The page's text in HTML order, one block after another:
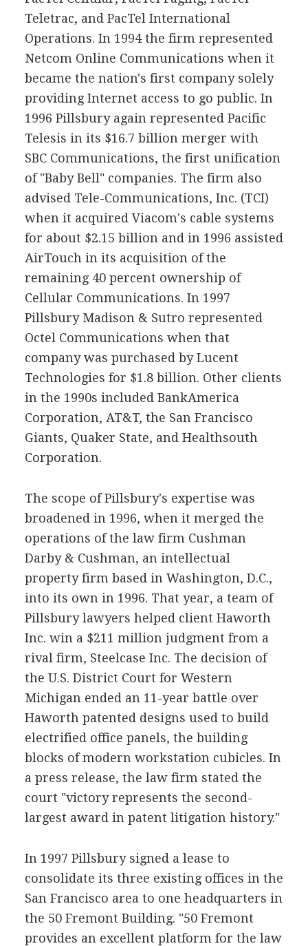
Teletrac, and PacTel International
Operations. In 1994 the firm represented
Netcom Online Communications when it
became the nation's first company solely
providing Internet access to go public. In
1996 Pillsbury again represented Pacific
Telesis in its $16.7 billion merger with
SBC Communications, the first unification
of "Baby Bell" companies. The firm also
advised Tele-Communications, Inc. (TCI)
when it acquired Viacom's cable systems
for about $2.15 billion and in 1996 assisted
AirTouch in its acquisition of the
remaining 40 percent ownership of
Cellular Communications. In 1997
Pillsbury Madison & Sutro represented
Octel Communications when that
company was purchased by Lucent
Technologies for $1.8 billion. Other clients
in the 1990s included BankAmerica
Corporation, AT&T, the San Francisco
Giants, Quaker State, and Healthsouth
Corporation.
The scope of Pillsbury's expertise was
broadened in 1996, when it merged the
operations of the law firm Cushman
Darby & Cushman, an intellectual
property firm based in Washington, D.C.,
into its own in 1996. That year, a team of
Pillsbury lawyers helped client Haworth
Inc. win a $211 million judgment from a
rival firm, Steelcase Inc. The decision of
the U.S. District Court for Western
Michigan ended an 11-year battle over
Haworth patented designs used to build
electrified office panels, the building
blocks of modern workstation cubicles. In
a press release, the law firm stated the
court "victory represents the second-
largest award in patent litigation history."
In 1997 Pillsbury signed a lease to
consolidate its three existing offices in the
San Francisco area to one headquarters in
the 50 Fremont Building. "50 Fremont
provides an excellent platform for the law